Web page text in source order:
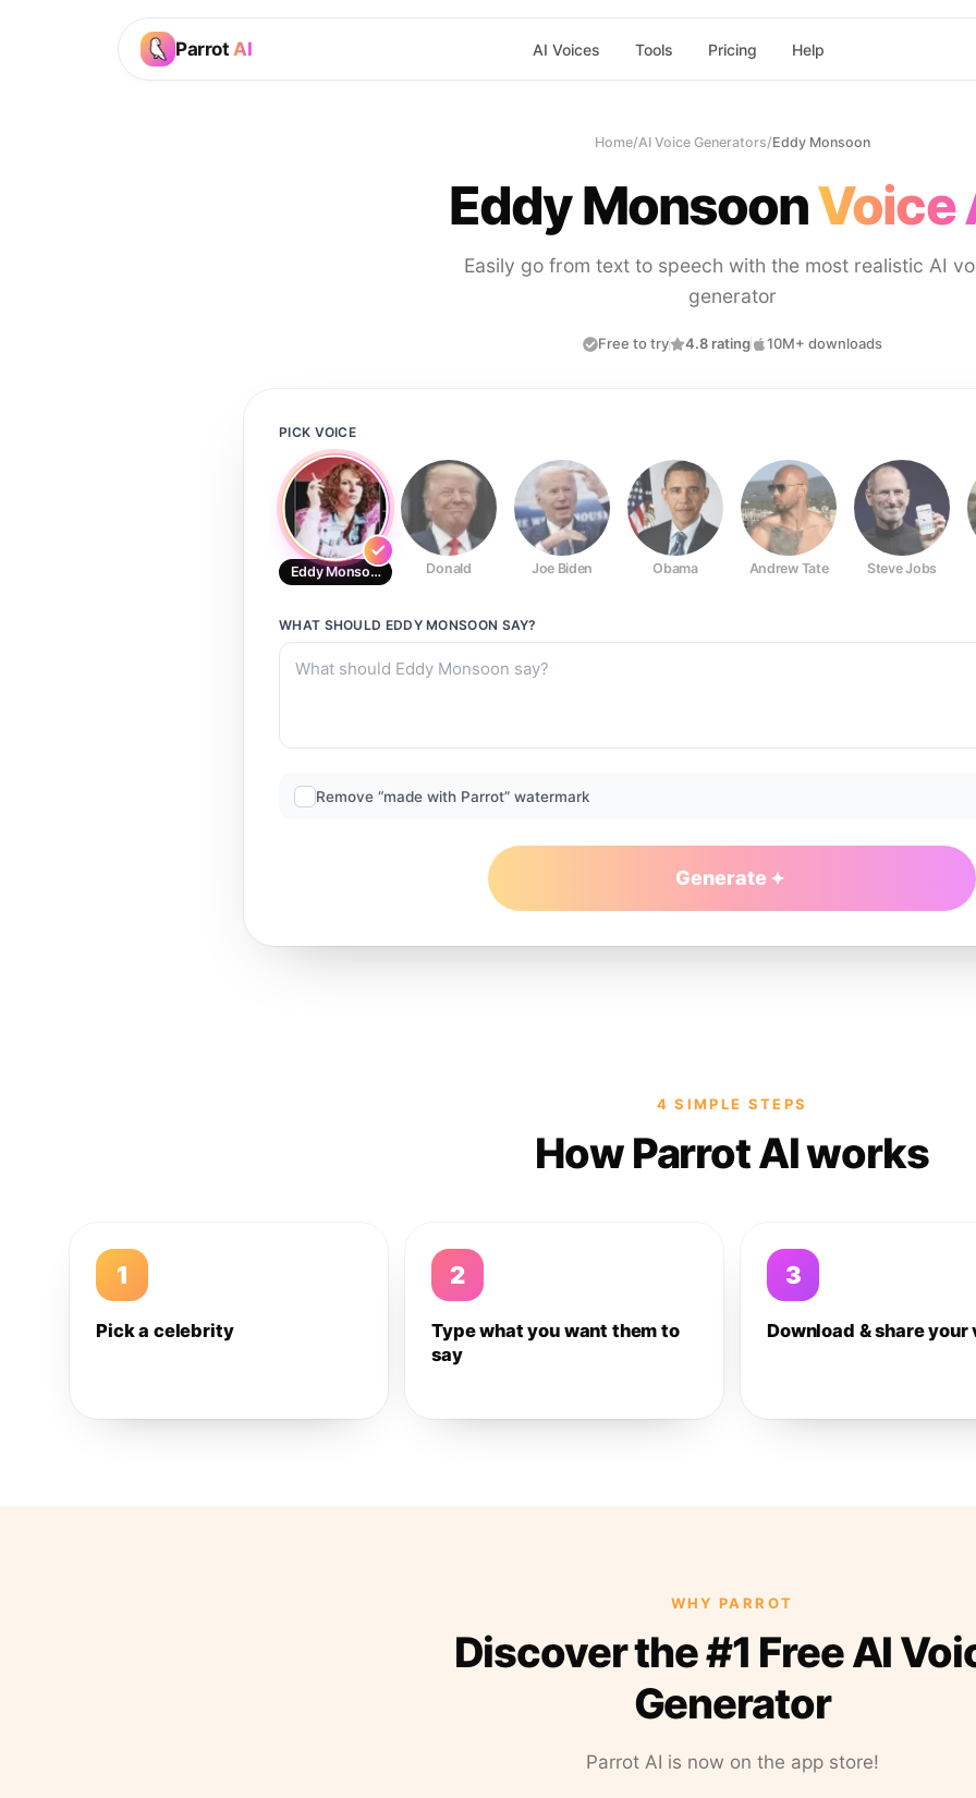
Parrot AI AI Voices Tools Pricing Help
Home/AI Voice Generators/Eddy Monsoon
Eddy MonsoonVoice
Easily go from text to speech with the most realistic AI
generator
Free to try 4.8 rating 10M+ downloads
PICK VOICE
Eddy Monsoon Donald Joe Biden Obama Andrew Tate Steve Jobs
WHAT SHOULD EDDY MONSOON SAY?
Remove “made with Parrot” watermark
Generate
4 SIMPLE STEPS
How Parrot AI works
1
Pick a celebrity
2
Type what you want them to
say
3
Download & share your
WHY PARROT
Discover the #1 Free AI
Generator
Parrot AI is now on the app store!